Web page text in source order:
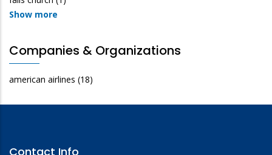
Show more
Companies & Organizations
american airlines (18)
Contact Info